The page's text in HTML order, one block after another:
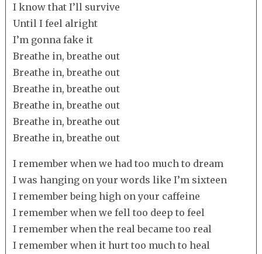
I know that I’ll survive
Until I feel alright
I’m gonna fake it
Breathe in, breathe out
Breathe in, breathe out
Breathe in, breathe out
Breathe in, breathe out
Breathe in, breathe out
Breathe in, breathe out
I remember when we had too much to dream
I was hanging on your words like I’m sixteen
I remember being high on your caffeine
I remember when we fell too deep to feel
I remember when the real became too real
I remember when it hurt too much to heal